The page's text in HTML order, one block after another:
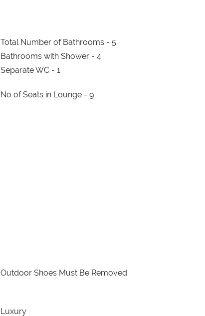
Total Number of Bathrooms - 5
Bathrooms with Shower - 4
Separate WC - 1
No of Seats in Lounge - 9
Outdoor Shoes Must Be Removed
Luxury